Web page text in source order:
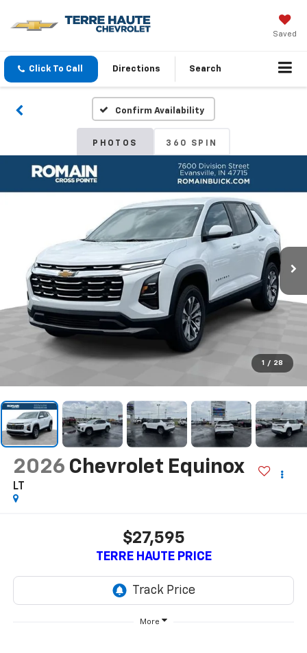
Saved
Click To Call Directions Search
Confirm Availability
PHOTOS 360 SPIN
1 / 28
2026 Chevrolet Equinox
LT
$27,595
TERRE HAUTE PRICE
More